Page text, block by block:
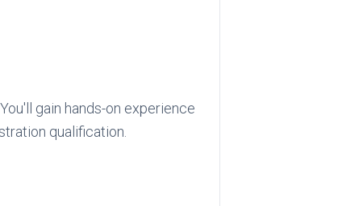
gain hands-on experience
qualification.